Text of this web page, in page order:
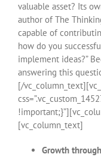
valuable asset? Its
author of The
capable of
how do you
implement ideas?”
answering this
[/
[vc_column_text]
Growth